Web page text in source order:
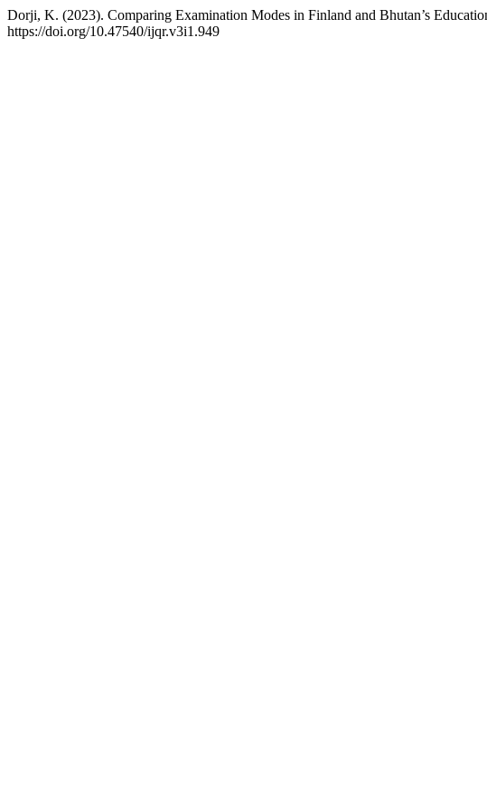
Dorji, K. (2023). Comparing Examination Modes in Finland and Bhutan’s
https://doi.org/10.47540/ijqr.v3i1.949